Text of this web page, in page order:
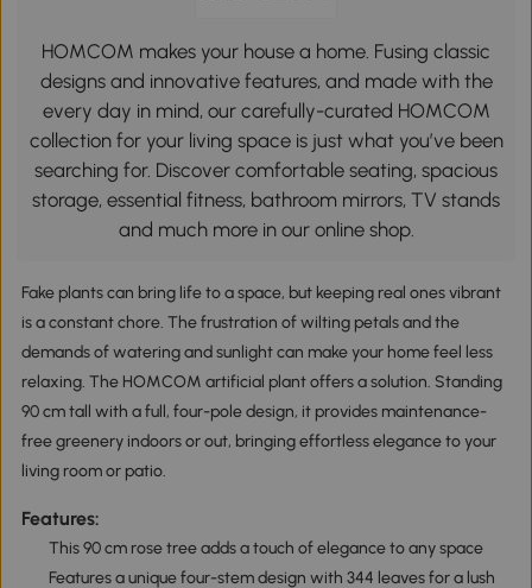
HOMCOM makes your house a home. Fusing classic
designs and innovative features, and made with the
every day in mind, our carefully-curated HOMCOM
collection for your living space is just what you’ve been
searching for. Discover comfortable seating, spacious
storage, essential fitness, bathroom mirrors, TV stands
and much more in our online shop.
Fake plants can bring life to a space, but keeping real ones vibrant
is a constant chore. The frustration of wilting petals and the
demands of watering and sunlight can make your home feel less
relaxing. The HOMCOM artificial plant offers a solution. Standing
90 cm tall with a full, four-pole design, it provides maintenance-
free greenery indoors or out, bringing effortless elegance to your
living room or patio.
Features:
This 90 cm rose tree adds a touch of elegance to any space
Features a unique four-stem design with 344 leaves for a lush